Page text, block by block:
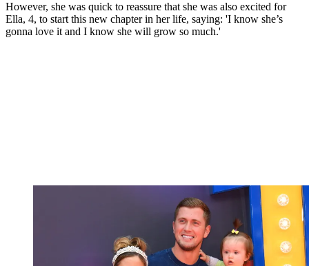
However, she was quick to reassure that she was also excited for
Ella, 4, to start this new chapter in her life, saying: 'I know she’s
gonna love it and I know she will grow so much.'